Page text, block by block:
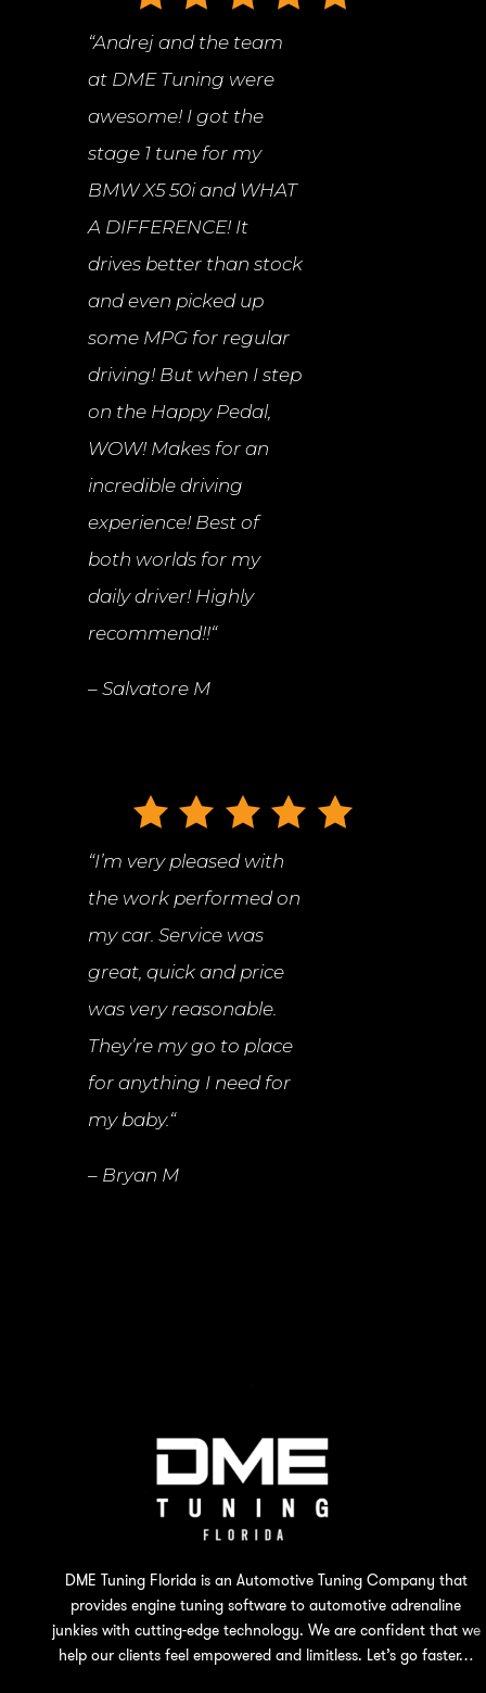
“Andrej and the team
at DME Tuning were
awesome! I got the
stage 1 tune for my
BMW X5 50i and WHAT
A DIFFERENCE! It
drives better than stock
and even picked up
some MPG for regular
driving! But when I step
on the Happy Pedal,
WOW! Makes for an
incredible driving
experience! Best of
both worlds for my
daily driver! Highly
recommend!!“
– Salvatore M
“I’m very pleased with
the work performed on
my car. Service was
great, quick and price
was very reasonable.
They’re my go to place
for anything I need for
my baby.“
– Bryan M
DME Tuning Florida is an Automotive Tuning Company that
provides engine tuning software to automotive adrenaline
junkies with cutting-edge technology. We are confident that we
help our clients feel empowered and limitless. Let’s go faster…